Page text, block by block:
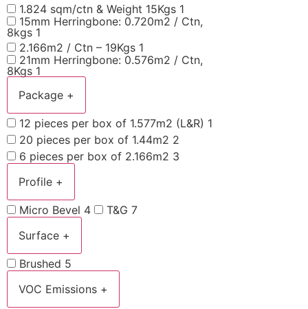
1.824 sqm/ctn & Weight 15Kgs 1
15mm Herringbone: 0.720m2 / Ctn,
8kgs 1
2.166m2 / Ctn – 19Kgs 1
21mm Herringbone: 0.576m2 / Ctn,
8Kgs 1
Package +
12 pieces per box of 1.577m2 (L&R) 1
20 pieces per box of 1.44m2 2
6 pieces per box of 2.166m2 3
Profile +
Micro Bevel 4 T&G 7
Surface +
Brushed 5
VOC Emissions +